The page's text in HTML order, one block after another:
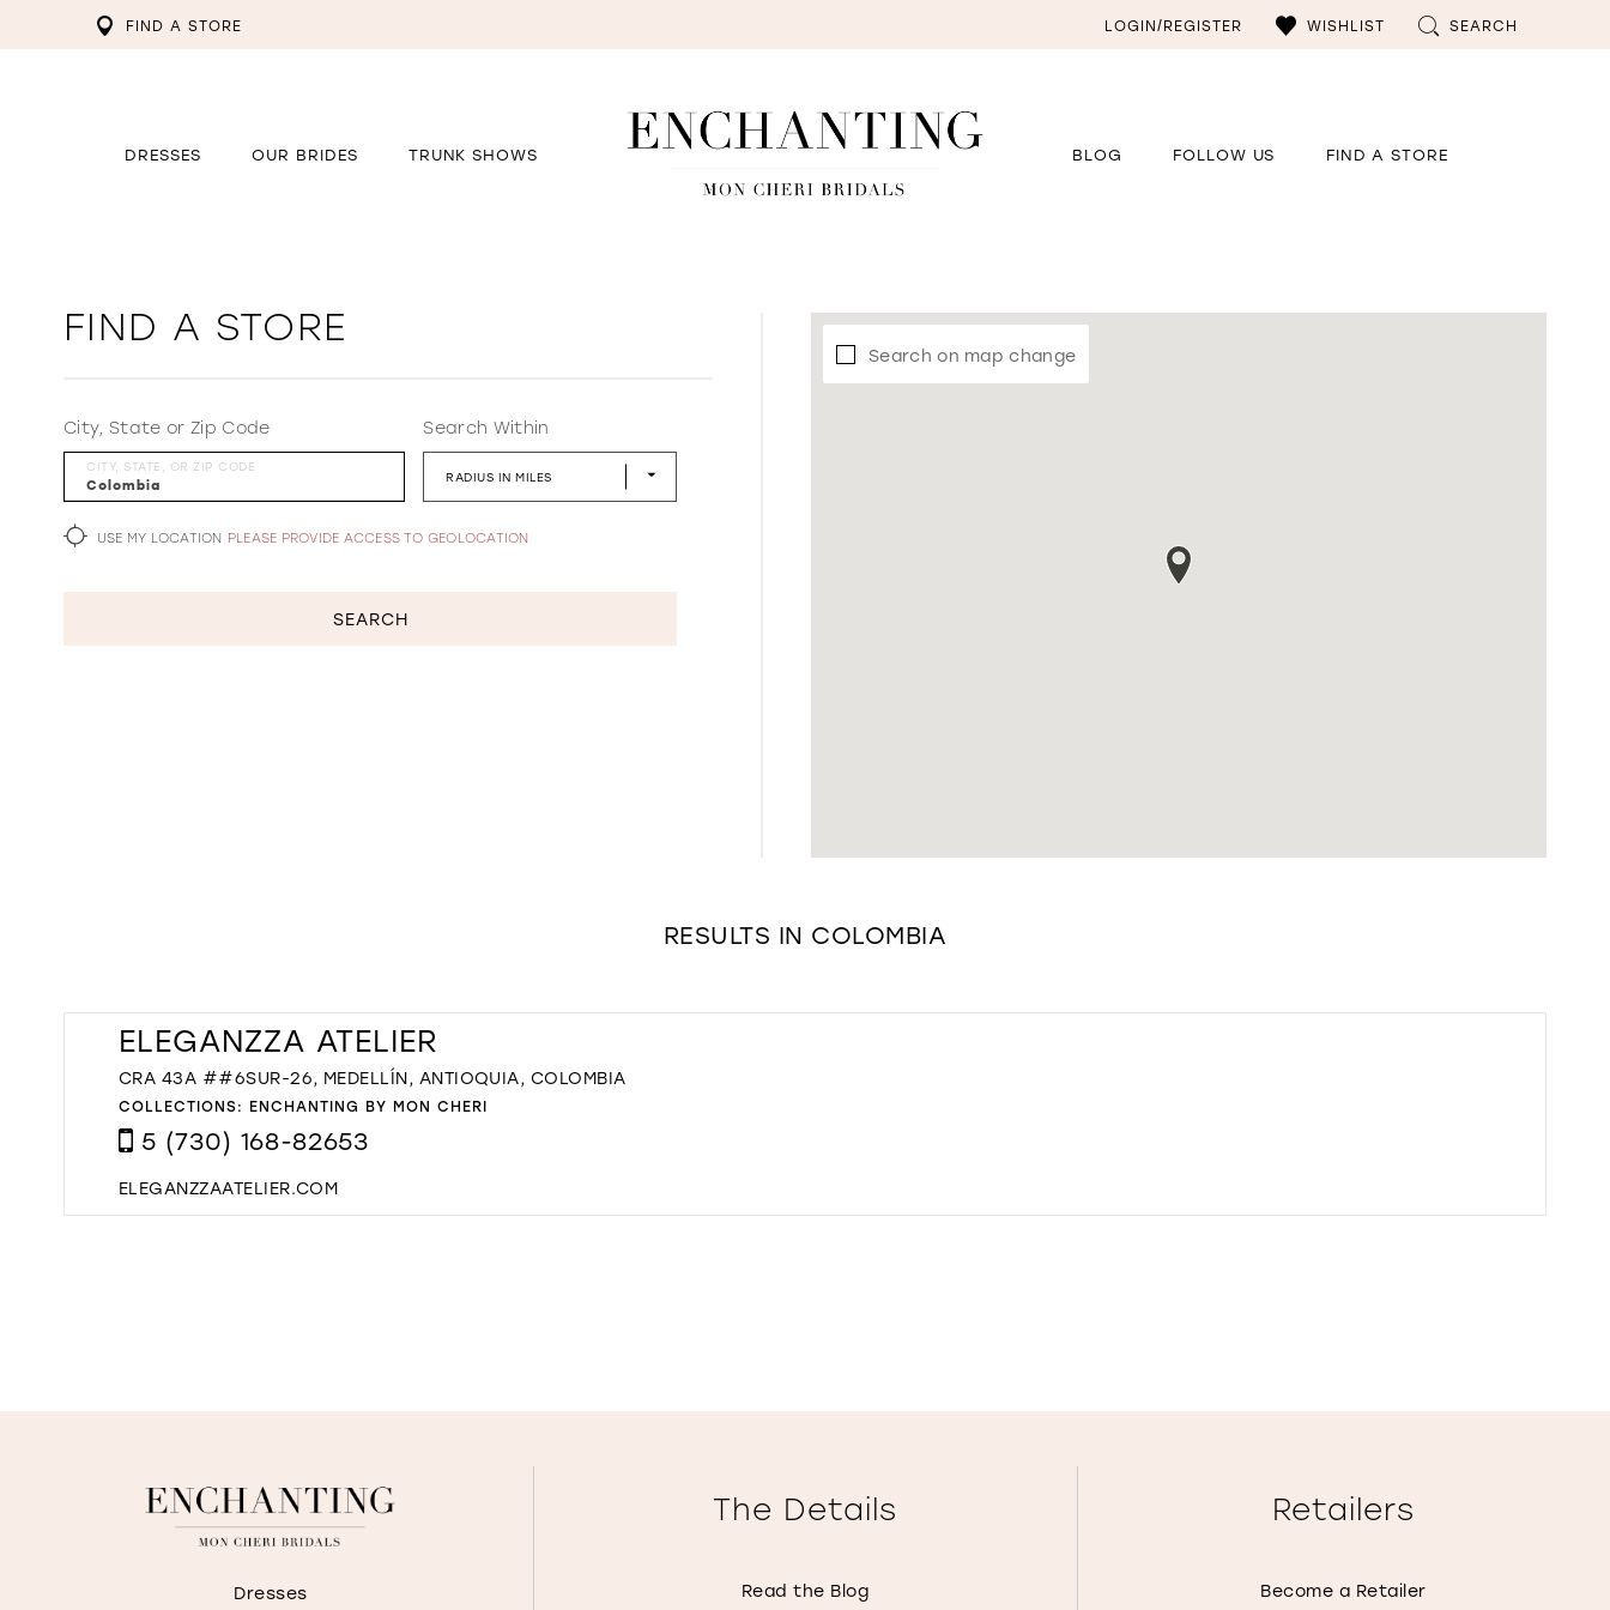
FIND A STORE LOGIN/REGISTER WISHLIST SEARCH
DRESSES OUR BRIDES TRUNK SHOWS BLOG FOLLOW US FIND A STORE
FIND A STORE
City, State or Zip Code
CITY, STATE, OR ZIP CODE
Search Within
RADIUS IN MILES
USE MY LOCATION PLEASE PROVIDE ACCESS TO GEOLOCATION
SEARCH
Search on map change
RESULTS IN COLOMBIA
ELEGANZZA ATELIER
CRA 43A ##6SUR-26, MEDELLÍN, ANTIOQUIA, COLOMBIA
COLLECTIONS: ENCHANTING BY MON CHERI
5 (730) 168-82653
ELEGANZZAATELIER.COM
Dresses
The Details
Read the Blog
Retailers
Become a Retailer